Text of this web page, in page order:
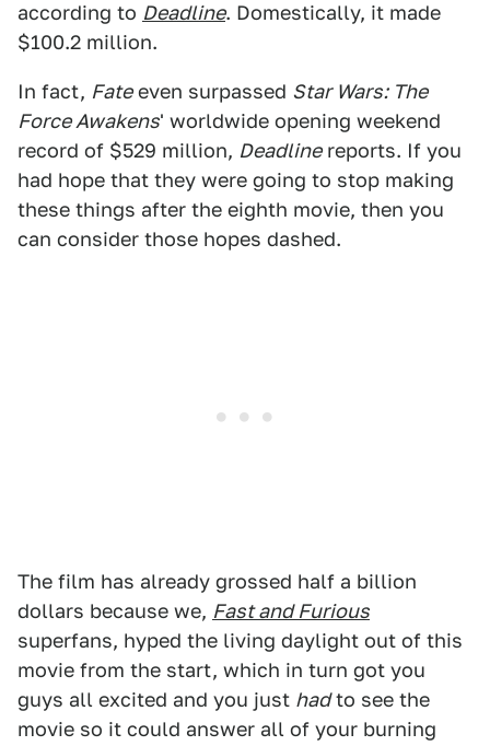
according to Deadline. Domestically, it made
$100.2 million.
In fact, Fateeven surpassed Star Wars: The
Force Awakens' worldwide opening weekend
record of $529 million, Deadlinereports. If you
had hope that they were going to stop making
these things after the eighth movie, then you
can consider those hopes dashed.
The film has already grossed half a billion
dollars because we, Fast and Furious
superfans, hyped the living daylight out of this
movie from the start, which in turn got you
guys all excited and you just hadto see the
movie so it could answer all of your burning